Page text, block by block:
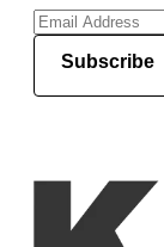
Subscribe